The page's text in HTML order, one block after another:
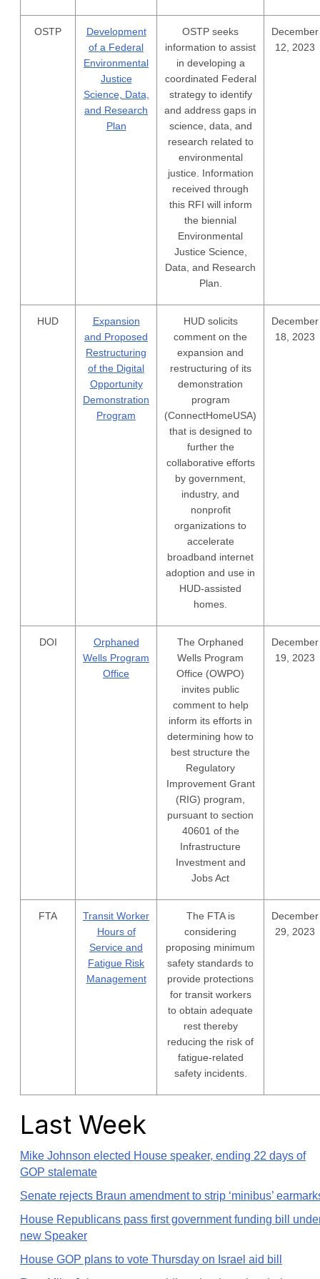
OSTP
Development
of a Federal
Environmental
Justice
Science, Data,
and Research
Plan
OSTP seeks
information to assist
in developing a
coordinated Federal
strategy to identify
and address gaps in
science, data, and
research related to
environmental
justice. Information
received through
this RFI will inform
the biennial
Environmental
Justice Science,
Data, and Research
Plan.
December
12, 2023
HUD
Expansion
and Proposed
Restructuring
of the Digital
Opportunity
Demonstration
Program
HUD solicits
comment on the
expansion and
restructuring of its
demonstration
program
(ConnectHomeUSA)
that is designed to
further the
collaborative efforts
by government,
industry, and
nonprofit
organizations to
accelerate
broadband internet
adoption and use in
HUD-assisted
homes.
December
18, 2023
DOI
Orphaned
Wells Program
Office
The Orphaned
Wells Program
Office (OWPO)
invites public
comment to help
inform its efforts in
determining how to
best structure the
Regulatory
Improvement Grant
(RIG) program,
pursuant to section
40601 of the
Infrastructure
Investment and
Jobs Act
December
19, 2023
FTA
Transit Worker
Hours of
Service and
Fatigue Risk
Management
The FTA is
considering
proposing minimum
safety standards to
provide protections
for transit workers
to obtain adequate
rest thereby
reducing the risk of
fatigue-related
safety incidents.
December
29, 2023
Last Week
Mike Johnson elected House speaker, ending 22 days of
GOP stalemate
Senate rejects Braun amendment to strip ‘minibus’
House Republicans pass first government funding bill
new Speaker
House GOP plans to vote Thursday on Israel aid bill